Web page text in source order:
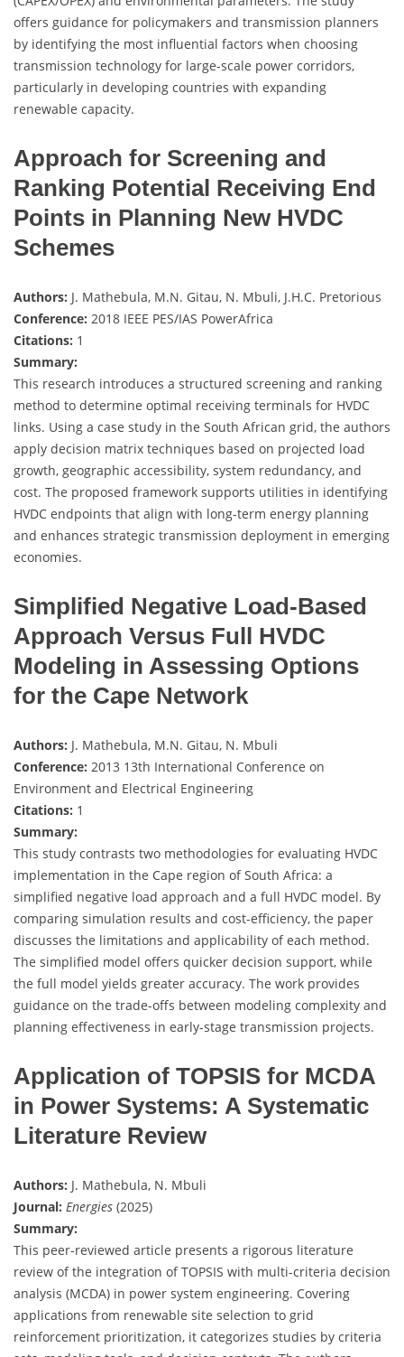
offers guidance for policymakers and transmission planners
by identifying the most influential factors when choosing
transmission technology for large-scale power corridors,
particularly in developing countries with expanding
renewable capacity.
Approach for Screening and
Ranking Potential Receiving End
Points in Planning New HVDC
Schemes
Authors: J. Mathebula, M.N. Gitau, N. Mbuli, J.H.C. Pretorious
Conference: 2018 IEEE PES/IAS PowerAfrica
Citations: 1
Summary:
This research introduces a structured screening and ranking
method to determine optimal receiving terminals for HVDC
links. Using a case study in the South African grid, the authors
apply decision matrix techniques based on projected load
growth, geographic accessibility, system redundancy, and
cost. The proposed framework supports utilities in identifying
HVDC endpoints that align with long-term energy planning
and enhances strategic transmission deployment in emerging
economies.
Simplified Negative Load-Based
Approach Versus Full HVDC
Modeling in Assessing Options
for the Cape Network
Authors: J. Mathebula, M.N. Gitau, N. Mbuli
Conference: 2013 13th International Conference on
Environment and Electrical Engineering
Citations: 1
Summary:
This study contrasts two methodologies for evaluating HVDC
implementation in the Cape region of South Africa: a
simplified negative load approach and a full HVDC model. By
comparing simulation results and cost-efficiency, the paper
discusses the limitations and applicability of each method.
The simplified model offers quicker decision support, while
the full model yields greater accuracy. The work provides
guidance on the trade-offs between modeling complexity and
planning effectiveness in early-stage transmission projects.
Application of TOPSIS for MCDA
in Power Systems: A Systematic
Literature Review
Authors: J. Mathebula, N. Mbuli
Journal: Energies (2025)
Summary:
This peer-reviewed article presents a rigorous literature
review of the integration of TOPSIS with multi-criteria decision
analysis (MCDA) in power system engineering. Covering
applications from renewable site selection to grid
reinforcement prioritization, it categorizes studies by criteria